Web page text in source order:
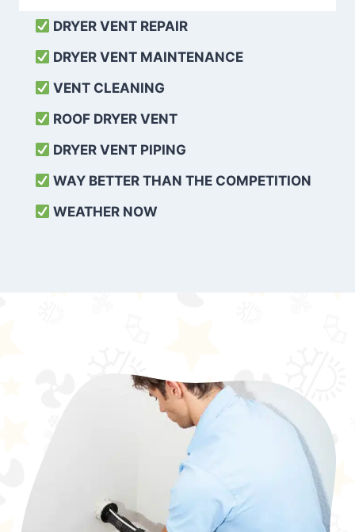
DRYER VENT REPAIR
DRYER VENT MAINTENANCE
VENT CLEANING
ROOF DRYER VENT
DRYER VENT PIPING
WAY BETTER THAN THE COMPETITION
WEATHER NOW